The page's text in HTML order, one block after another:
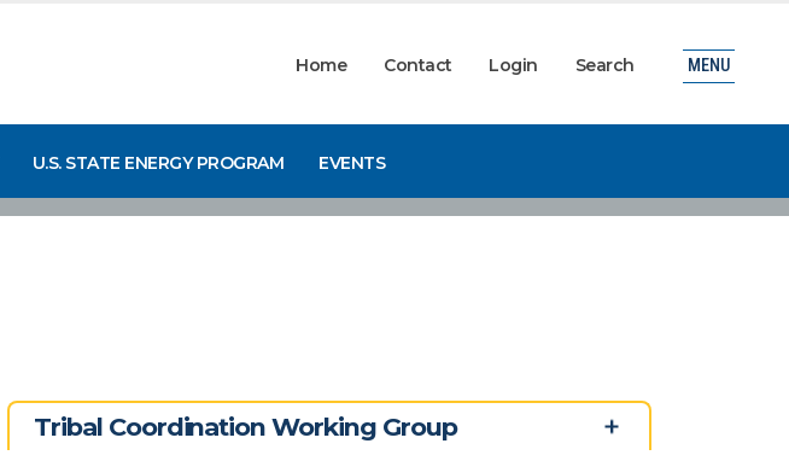
Home Contact Login Search
U.S. STATE ENERGY PROGRAM EVENTS
MENU
Tribal Coordination Working Group